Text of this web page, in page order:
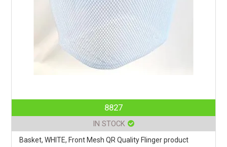
8827
IN STOCK
Basket, WHITE, Front Mesh QR Quality Flinger product